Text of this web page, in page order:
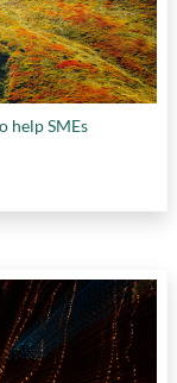
help SMEs